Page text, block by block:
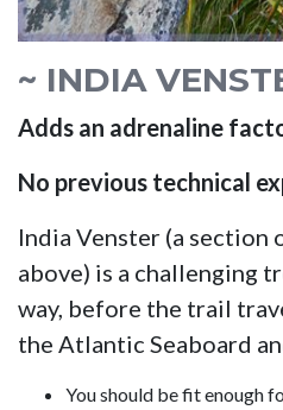
~ INDIA
Adds an adrenaline
No previous technical
India Venster (a section
above) is a challenging
way, before the trail
the Atlantic Seaboard
You should be fit enough